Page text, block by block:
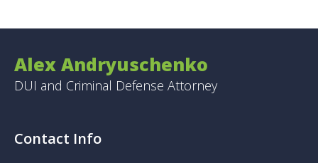
Alex Andryuschenko
DUI and Criminal Defense Attorney
Contact Info